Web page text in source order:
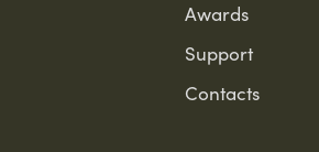
Awards
Support
Contacts